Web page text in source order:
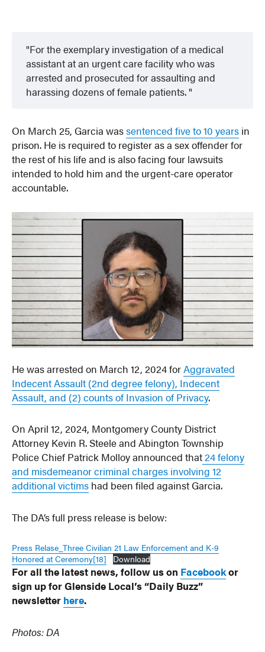
For the exemplary investigation of a medical
assistant at an urgent care facility who was
arrested and prosecuted for assaulting and
harassing dozens of female patients.
On March 25, Garcia wassentenced five to 10 years in
prison. He is required to register as a sex offender for
the rest of his life and is also facing four lawsuits
intended to hold him and the urgent-care operator
accountable.
He was arrested on March 12, 2024 forAggravated
Indecent Assault (2nd degree felony), Indecent
Assault, and (2) counts of Invasion of Privacy.
On April 12, 2024, Montgomery County District
Attorney Kevin R. Steele and Abington Township
Police Chief Patrick Molloy announced that24 felony
and misdemeanor criminal charges involving 12
additional victims had been filed against Garcia.
The DA’s full press release is below:
Press Relase_Three Civilian 21 Law Enforcement and K-9
Honored at Ceremony[18]
Download
For all the latest news, follow us on Facebookor
sign up for Glenside Local’s “Daily Buzz”
newsletter here.
Photos: DA